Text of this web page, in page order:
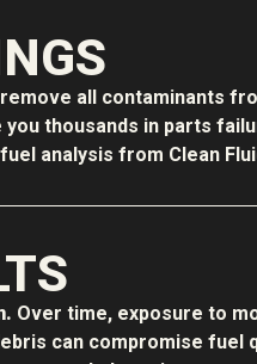
all contaminants
thousands in parts
analysis from Clean
Over time, exposure to
can compromise fuel